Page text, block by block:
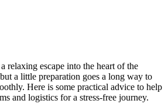
relaxing escape into the heart of the
a little preparation goes a long way to
Here is some practical advice to help
and logistics for a stress-free journey.